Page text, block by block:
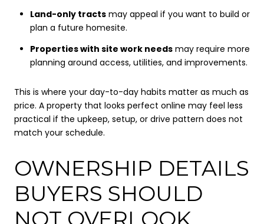
Land-only tractsmay appeal if you want to build or
plan a future homesite.
Properties with site work needsmay require more
planning around access, utilities, and improvements.
This is where your day-to-day habits matter as much as
price. A property that looks perfect online may feel less
practical if the upkeep, setup, or drive pattern does not
match your schedule.
OWNERSHIP DETAILS
BUYERS SHOULD
NOT OVERLOOK